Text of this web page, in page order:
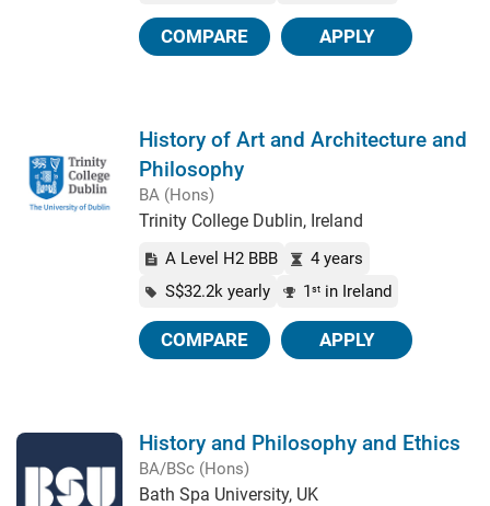
COMPARE APPLY
History of Art and Architecture and
Philosophy
BA (Hons)
Trinity College Dublin, Ireland
A Level H2 BBB
4 years
S$32.2k yearly
1 st in Ireland
COMPARE APPLY
History and Philosophy and Ethics
BA/BSc (Hons)
Bath Spa University, UK